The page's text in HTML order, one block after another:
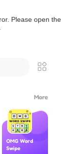
Please open the